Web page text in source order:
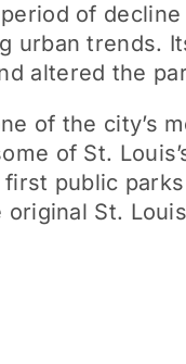
of
urban trends.
altered the
of the city’s
of St.
public
St.